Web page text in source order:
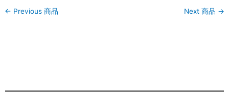
← Previous 商品 Next 商品 →